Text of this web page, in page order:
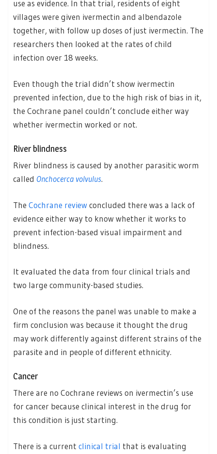
use as evidence. In that trial, residents of eight
villages were given ivermectin and albendazole
together, with follow up doses of just ivermectin. The
researchers then looked at the rates of child
infection over 18 weeks.
Even though the trial didn’t show ivermectin
prevented infection, due to the high risk of bias in it,
the Cochrane panel couldn’t conclude either way
whether ivermectin worked or not.
River blindness
River blindness is caused by another parasitic worm
called Onchocerca volvulus.
The Cochrane reviewconcluded there was a lack of
evidence either way to know whether it works to
prevent infection-based visual impairment and
blindness.
It evaluated the data from four clinical trials and
two large community-based studies.
One of the reasons the panel was unable to make a
firm conclusion was because it thought the drug
may work differently against different strains of the
parasite and in people of different ethnicity.
Cancer
There are no Cochrane reviews on ivermectin’s use
for cancer because clinical interest in the drug for
this condition is just starting.
There is a current clinical trial that is evaluating